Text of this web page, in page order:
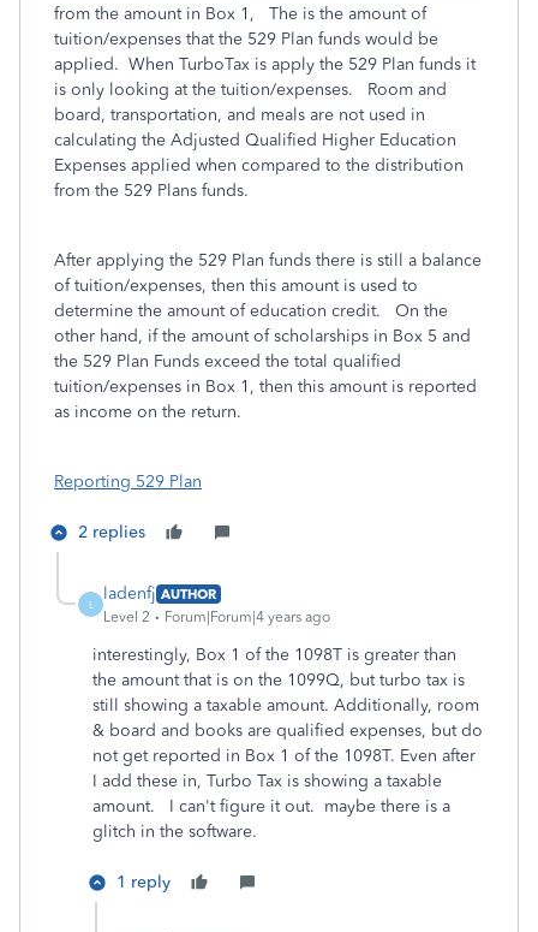
from the amount in Box 1, The is the amount of
tuition/expenses that the 529 Plan funds would be
applied. When TurboTax is apply the 529 Plan funds it
is only looking at the tuition/expenses. Room and
board, transportation, and meals are not used in
calculating the Adjusted Qualified Higher Education
Expenses applied when compared to the distribution
from the 529 Plans funds.
After applying the 529 Plan funds there is still a balance
of tuition/expenses, then this amount is used to
determine the amount of education credit. On the
other hand, if the amount of scholarships in Box 5 and
the 529 Plan Funds exceed the total qualified
tuition/expenses in Box 1, then this amount is reported
as income on the return.
Reporting 529 Plan
2 replies
L
ladenfj AUTHOR
Level 2
Forum|Forum|4 years ago
interestingly, Box 1 of the 1098T is greater than
the amount that is on the 1099Q, but turbo tax is
still showing a taxable amount. Additionally, room
& board and books are qualified expenses, but do
not get reported in Box 1 of the 1098T. Even after
I add these in, Turbo Tax is showing a taxable
amount. I can't figure it out. maybe there is a
glitch in the software.
1 reply